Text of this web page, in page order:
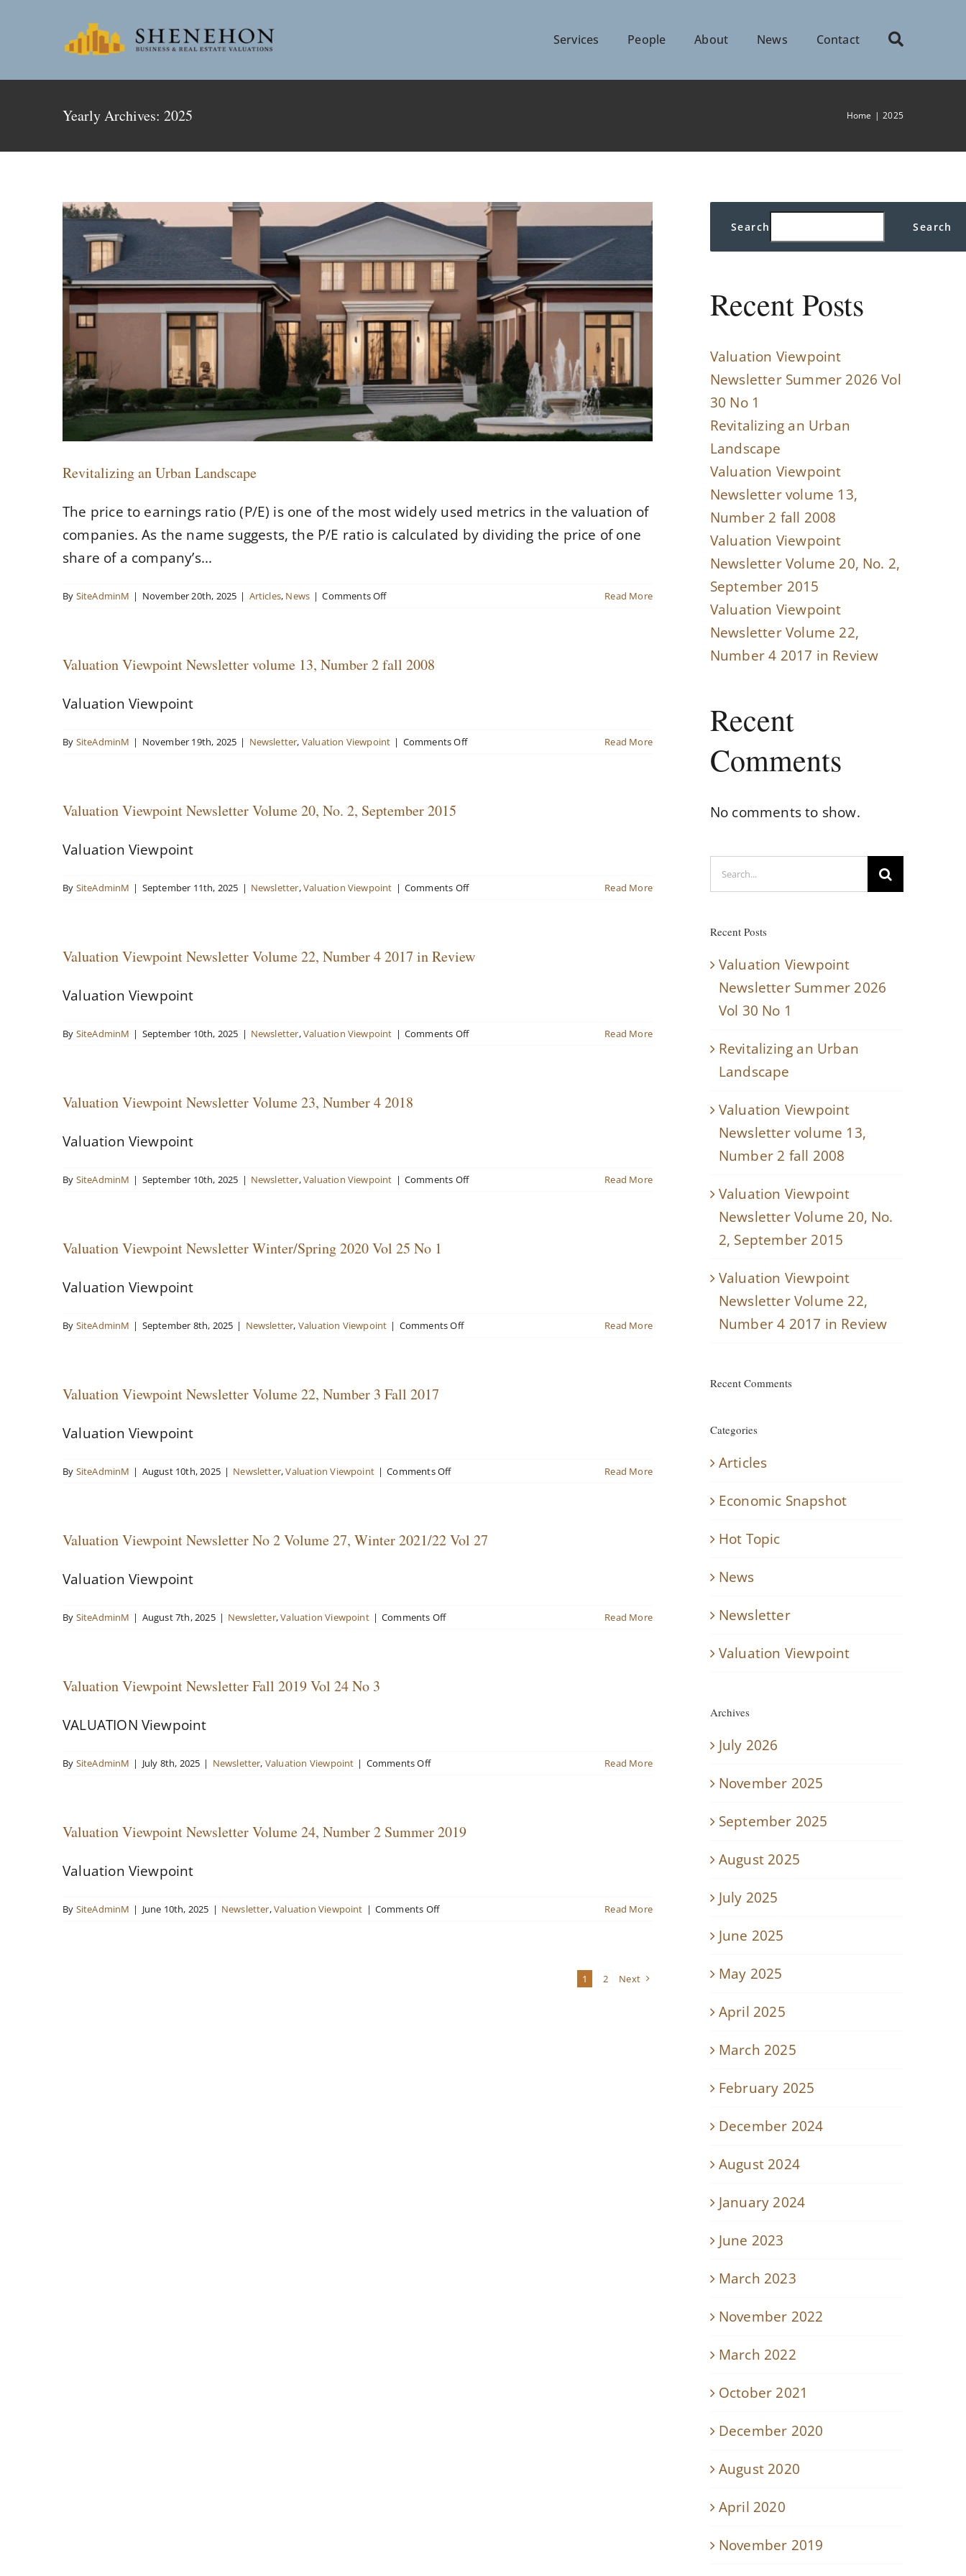
Services People About News Contact
Yearly Archives: 2025 Home 2025
Revitalizing an Urban Landscape
The price to earnings ratio (P/E) is one of the most widely used metrics in the valuation of
companies. As the name suggests, the P/E ratio is calculated by dividing the price of one
share of a company’s...
By SiteAdminM | November 20th, 2025 | Articles, News | Comments Offon
Landscape
Read More
Valuation Viewpoint Newsletter volume 13, Number 2 fall 2008
Valuation Viewpoint
By SiteAdminM | November 19th, 2025 | Newsletter, Valuation Viewpoint | Comments Offon
2008
Read More
Valuation Viewpoint Newsletter Volume 20, No. 2, September 2015
Valuation Viewpoint
By SiteAdminM | September 11th, 2025 | Newsletter,Valuation Viewpoint | Comments Offon
20,
2015
Read More
Valuation Viewpoint Newsletter Volume 22, Number 4 2017 in Review
Valuation Viewpoint
By SiteAdminM | September 10th, 2025 | Newsletter,Valuation Viewpoint | Comments Offon
in
Read More
Valuation Viewpoint Newsletter Volume 23, Number 4 2018
Valuation Viewpoint
By SiteAdminM | September 10th, 2025 | Newsletter,Valuation Viewpoint | Comments Offon
Read More
Valuation Viewpoint Newsletter Winter/Spring 2020 Vol 25 No 1
Valuation Viewpoint
By SiteAdminM | September 8th, 2025 | Newsletter, Valuation Viewpoint | Comments Offon
Read More
Valuation Viewpoint Newsletter Volume 22, Number 3 Fall 2017
Valuation Viewpoint
By SiteAdminM | August 10th, 2025 | Newsletter,Valuation Viewpoint | Comments Offon
Volume
22,
Read More
Valuation Viewpoint Newsletter No 2 Volume 27, Winter 2021/22 Vol 27
Valuation Viewpoint
By SiteAdminM | August 7th, 2025 | Newsletter,Valuation Viewpoint | Comments Offon
Read More
Valuation Viewpoint Newsletter Fall 2019 Vol 24 No 3
VALUATION Viewpoint
By SiteAdminM | July 8th, 2025 | Newsletter, Valuation Viewpoint | Comments Offon
Fall
2019
3
Read More
Valuation Viewpoint Newsletter Volume 24, Number 2 Summer 2019
Valuation Viewpoint
By SiteAdminM | June 10th, 2025 | Newsletter,Valuation Viewpoint | Comments Offon
Read More
1 2 Next
Search Search
Recent Posts
Valuation Viewpoint
Newsletter Summer 2026 Vol
30 No 1
Revitalizing an Urban
Landscape
Valuation Viewpoint
Newsletter volume 13,
Number 2 fall 2008
Valuation Viewpoint
Newsletter Volume 20, No. 2,
September 2015
Valuation Viewpoint
Newsletter Volume 22,
Number 4 2017 in Review
Recent
Comments
No comments to show.
Search
for:
Recent Posts
Valuation Viewpoint
Newsletter Summer 2026
Vol 30 No 1
Revitalizing an Urban
Landscape
Valuation Viewpoint
Newsletter volume 13,
Number 2 fall 2008
Valuation Viewpoint
Newsletter Volume 20, No.
2, September 2015
Valuation Viewpoint
Newsletter Volume 22,
Number 4 2017 in Review
Recent Comments
Categories
Articles
Economic Snapshot
Hot Topic
News
Newsletter
Valuation Viewpoint
Archives
July 2026
November 2025
September 2025
August 2025
July 2025
June 2025
May 2025
April 2025
March 2025
February 2025
December 2024
August 2024
January 2024
June 2023
March 2023
November 2022
March 2022
October 2021
December 2020
August 2020
April 2020
November 2019